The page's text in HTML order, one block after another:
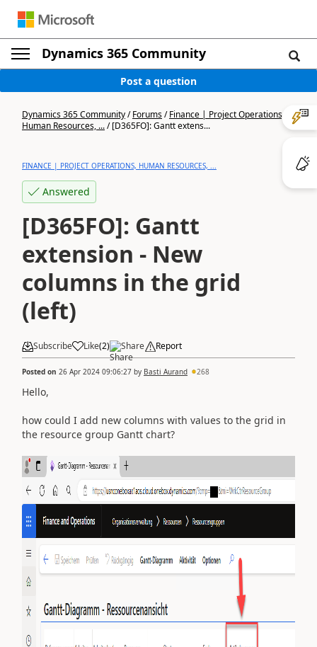
Dynamics 365 Community
Post a question
Dynamics 365 Community/Forums/Finance | Project Operations,
Human Resources, .../[D365FO]: Gantt extens...
FINANCE | PROJECT OPERATIONS, HUMAN RESOURCES, ...
Answered
[D365FO]: Gantt
extension - New
columns in the grid
(left)
Subscribe Like(2) Share Report
Posted on 26 Apr 2024 09:06:27 by Basti Aurand 268
Hello,
how could I add new columns with values to the grid in
the resource group Gantt chart?